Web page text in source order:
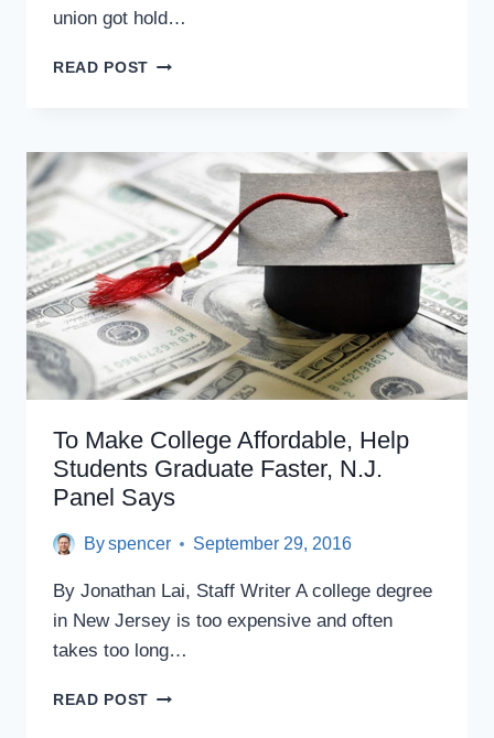
union got hold…
READ POST THOSE
To Make College Affordable, Help
Students Graduate Faster, N.J.
Panel Says
Byspencer September 29, 2016
By Jonathan Lai, Staff Writer A college degree
in New Jersey is too expensive and often
takes too long…
READ POST TO